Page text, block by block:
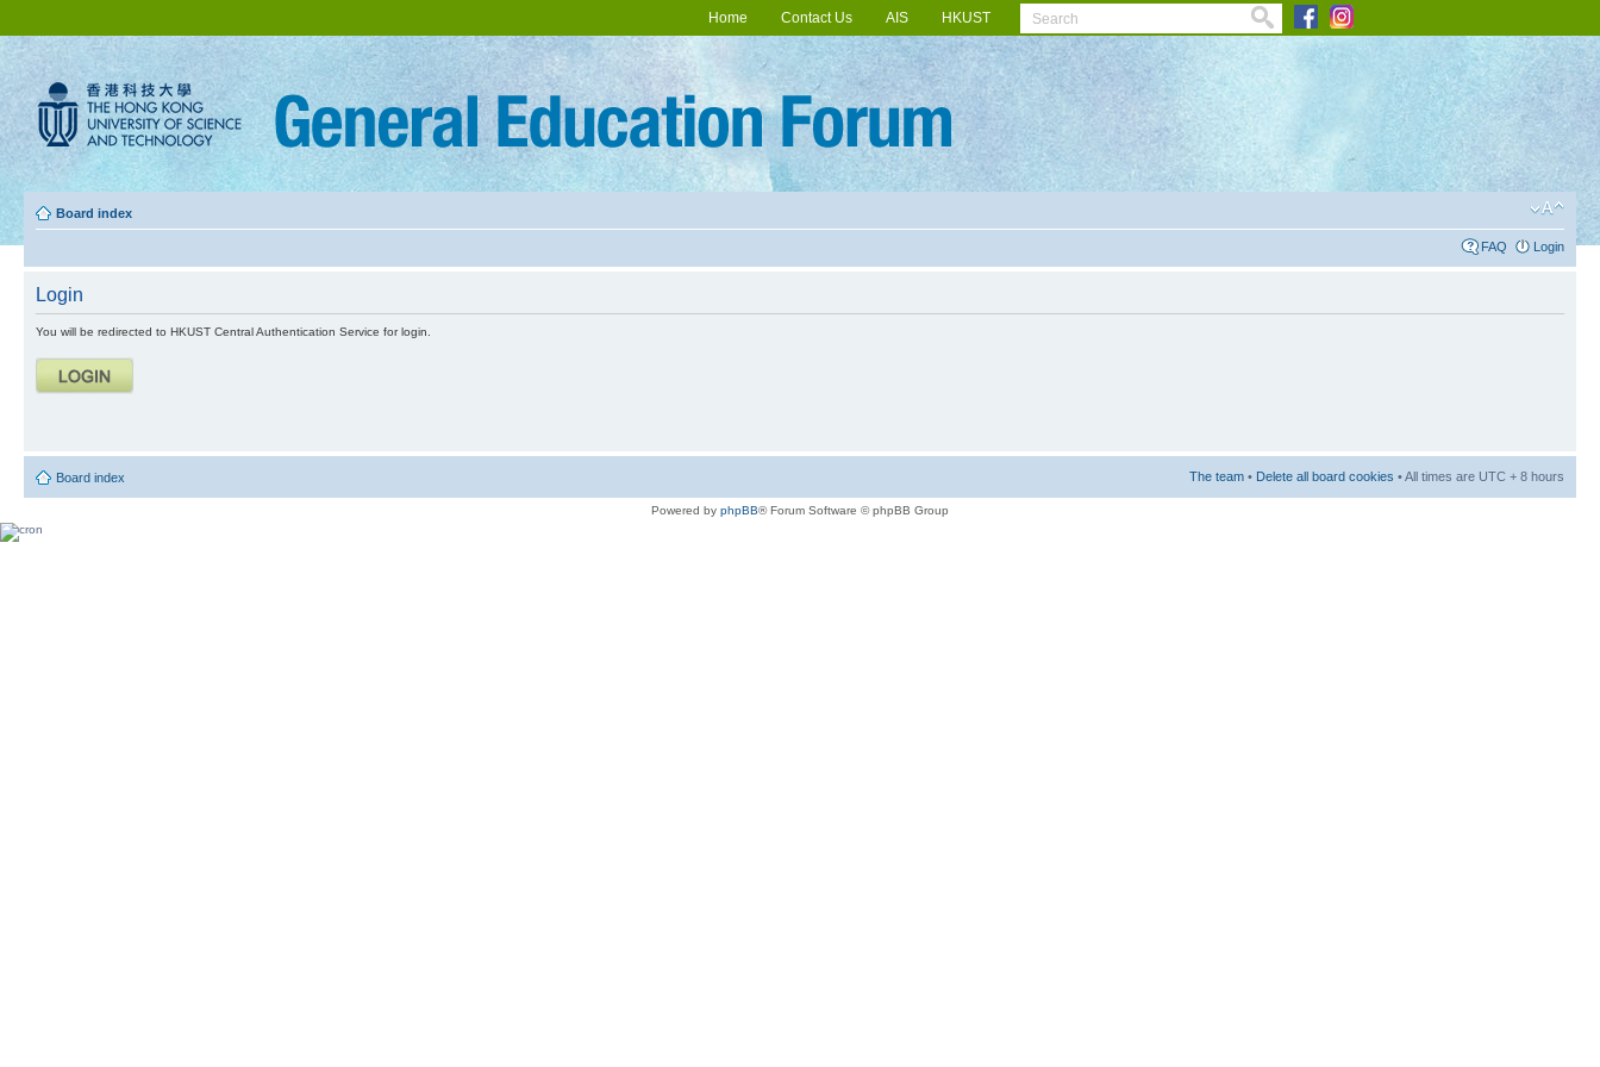
Home Contact Us AIS HKUST
Board index
FAQ Login
Login
You will be redirected to HKUST Central Authentication Service for login.
Board index The team • Delete all board cookies • All times are UTC + 8 hours
Powered by phpBB® Forum Software © phpBB Group